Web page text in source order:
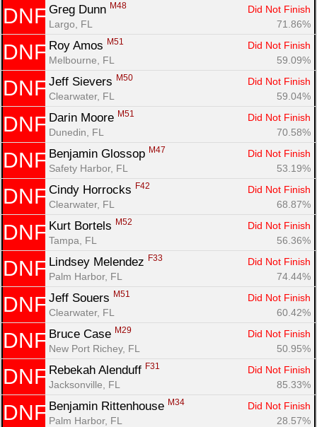
DNF Greg Dunn M48
Did Not Finish
Largo, FL
71.86%
DNF Roy Amos M51
Did Not Finish
Melbourne, FL
59.09%
DNF Jeff Sievers M50
Did Not Finish
Clearwater, FL
59.04%
DNF Darin Moore M51
Did Not Finish
Dunedin, FL
70.58%
DNF Benjamin Glossop M47
Did Not Finish
Safety Harbor, FL
53.19%
DNF Cindy Horrocks F42
Did Not Finish
Clearwater, FL
68.87%
DNF Kurt Bortels M52
Did Not Finish
Tampa, FL
56.36%
DNF Lindsey Melendez F33
Did Not Finish
Palm Harbor, FL
74.44%
DNF Jeff Souers M51
Did Not Finish
Clearwater, FL
60.42%
DNF Bruce Case M29
Did Not Finish
New Port Richey, FL
50.95%
DNF Rebekah Alenduff F31
Did Not Finish
Jacksonville, FL
85.33%
DNF Benjamin Rittenhouse M34
Did Not Finish
Palm Harbor, FL
28.57%